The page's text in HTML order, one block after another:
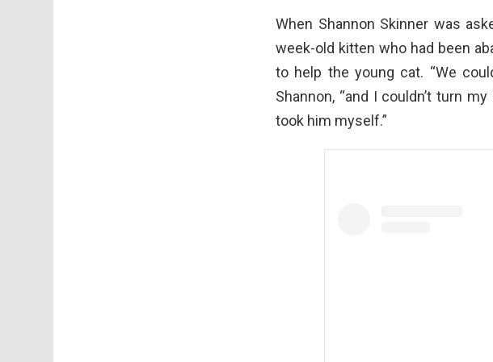
When Shannon Skinner was
week-old kitten who had been
to help the young cat. “We
Shannon, “and I couldn’t turn
took him myself.”